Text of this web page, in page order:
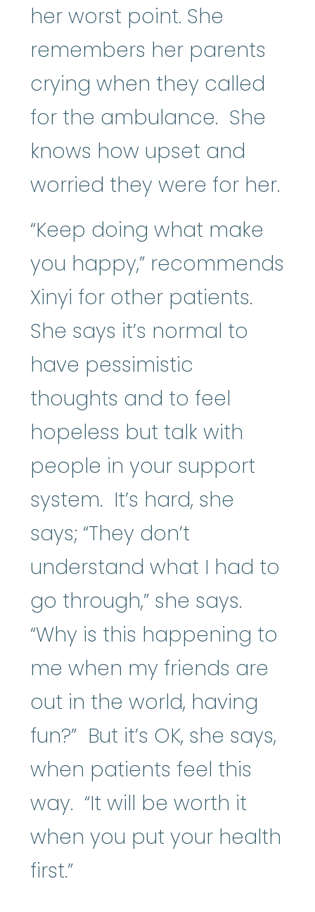
her worst point. She
remembers her parents
crying when they called
for the ambulance. She
knows how upset and
worried they were for her.
“Keep doing what make
you happy,” recommends
Xinyi for other patients.
She says it’s normal to
have pessimistic
thoughts and to feel
hopeless but talk with
people in your support
system. It’s hard, she
says; “They don’t
understand what I had to
go through,” she says.
“Why is this happening to
me when my friends are
out in the world, having
fun?” But it’s OK, she says,
when patients feel this
way. “It will be worth it
when you put your health
first.”